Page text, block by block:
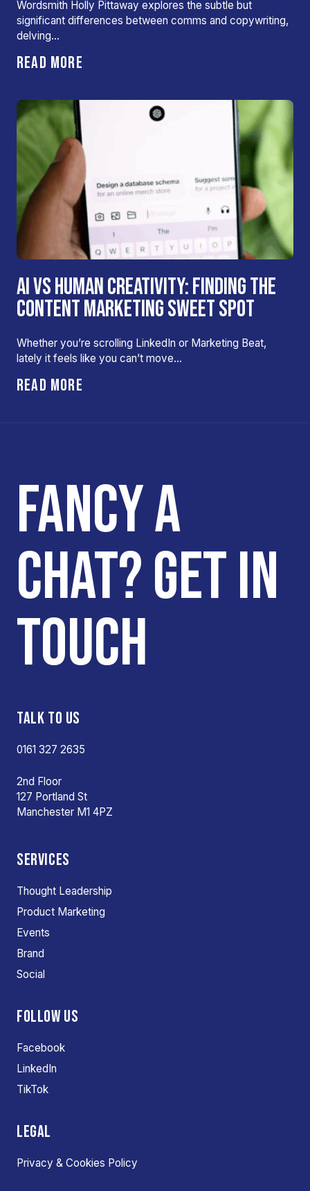
Wordsmith Holly Pittaway explores the subtle but
significant differences between comms and copywriting,
delving…
READ MORE
AI VS HUMAN CREATIVITY: FINDING THE
CONTENT MARKETING SWEET SPOT
Whether you’re scrolling LinkedIn or Marketing Beat,
lately it feels like you can’t move…
READ MORE
FANCY A
CHAT? GET IN
TOUCH
TALK TO US
0161 327 2635
2nd Floor
127 Portland St
Manchester M1 4PZ
SERVICES
Thought Leadership
Product Marketing
Events
Brand
Social
FOLLOW US
Facebook
LinkedIn
TikTok
LEGAL
Privacy & Cookies Policy